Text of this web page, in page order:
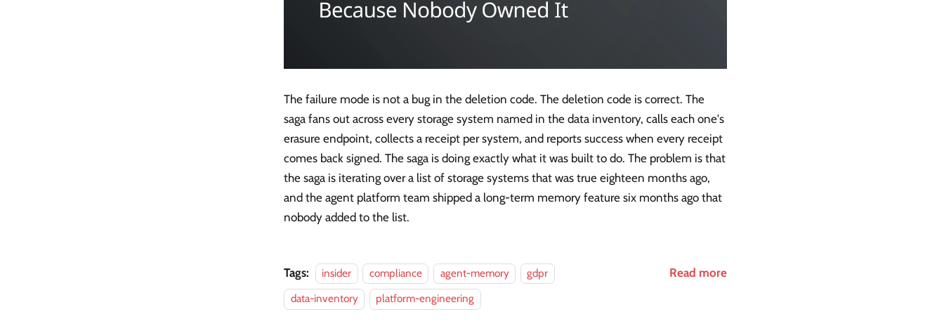
The failure mode is not a bug in the deletion code. The deletion code is correct. The
saga fans out across every storage system named in the data inventory, calls each one's
erasure endpoint, collects a receipt per system, and reports success when every receipt
comes back signed. The saga is doing exactly what it was built to do. The problem is that
the saga is iterating over a list of storage systems that was true eighteen months ago,
and the agent platform team shipped a long-term memory feature six months ago that
nobody added to the list.
Tags: insider compliance agent-memory
gdpr
data-inventory
platform-engineering
Read more